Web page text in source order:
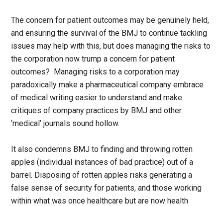
The concern for patient outcomes may be genuinely held,
and ensuring the survival of the BMJ to continue tackling
issues may help with this, but does managing the risks to
the corporation now trump a concern for patient
outcomes? Managing risks to a corporation may
paradoxically make a pharmaceutical company embrace
of medical writing easier to understand and make
critiques of company practices by BMJ and other
‘medical’ journals sound hollow.
It also condemns BMJ to finding and throwing rotten
apples (individual instances of bad practice) out of a
barrel. Disposing of rotten apples risks generating a
false sense of security for patients, and those working
within what was once healthcare but are now health